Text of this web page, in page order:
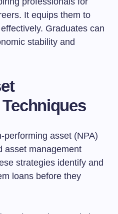
It equips them to
Graduates can
stability and
performing asset (NPA)
asset management
strategies identify and
loans before they